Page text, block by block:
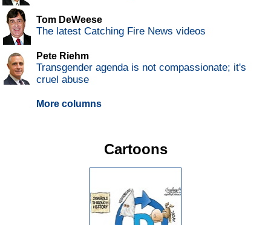
Tom DeWeese
The latest Catching Fire News videos
Pete Riehm
Transgender agenda is not compassionate; it's
cruel abuse
More columns
Cartoons